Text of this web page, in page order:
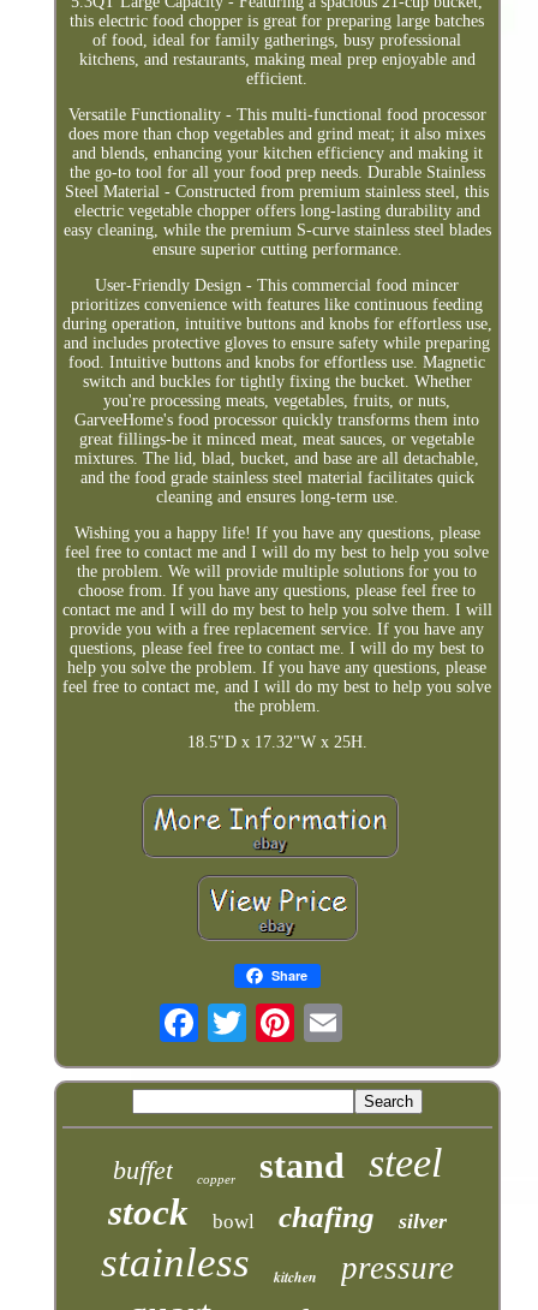
this electric food chopper is great for preparing large batches
of food, ideal for family gatherings, busy professional
kitchens, and restaurants, making meal prep enjoyable and
efficient.
Versatile Functionality - This multi-functional food processor
does more than chop vegetables and grind meat; it also mixes
and blends, enhancing your kitchen efficiency and making it
the go-to tool for all your food prep needs. Durable Stainless
Steel Material - Constructed from premium stainless steel, this
electric vegetable chopper offers long-lasting durability and
easy cleaning, while the premium S-curve stainless steel blades
ensure superior cutting performance.
User-Friendly Design - This commercial food mincer
prioritizes convenience with features like continuous feeding
during operation, intuitive buttons and knobs for effortless use,
and includes protective gloves to ensure safety while preparing
food. Intuitive buttons and knobs for effortless use. Magnetic
switch and buckles for tightly fixing the bucket. Whether
you're processing meats, vegetables, fruits, or nuts,
GarveeHome's food processor quickly transforms them into
great fillings-be it minced meat, meat sauces, or vegetable
mixtures. The lid, blad, bucket, and base are all detachable,
and the food grade stainless steel material facilitates quick
cleaning and ensures long-term use.
Wishing you a happy life! If you have any questions, please
feel free to contact me and I will do my best to help you solve
the problem. We will provide multiple solutions for you to
choose from. If you have any questions, please feel free to
contact me and I will do my best to help you solve them. I will
provide you with a free replacement service. If you have any
questions, please feel free to contact me. I will do my best to
help you solve the problem. If you have any questions, please
feel free to contact me, and I will do my best to help you solve
the problem.
18.5"D x 17.32"W x 25H.
Share
buffet copper stand steel
stock bowl chafing silver
stainless kitchen pressure